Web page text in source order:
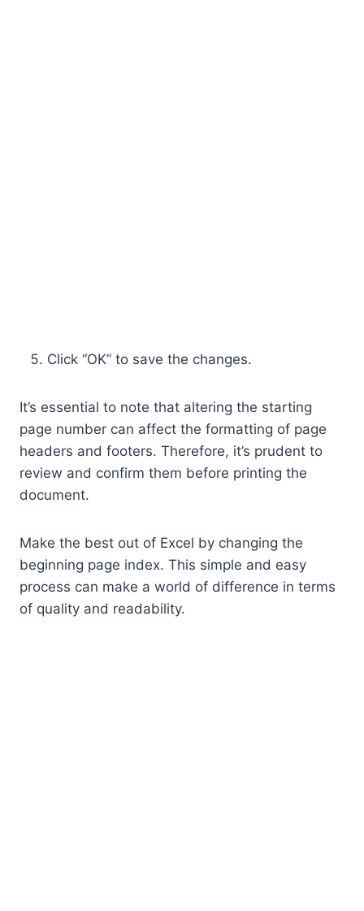
Click “OK” to save the changes.
It’s essential to note that altering the starting
page number can affect the formatting of page
headers and footers. Therefore, it’s prudent to
review and confirm them before printing the
document.
Make the best out of Excel by changing the
beginning page index. This simple and easy
process can make a world of difference in terms
of quality and readability.